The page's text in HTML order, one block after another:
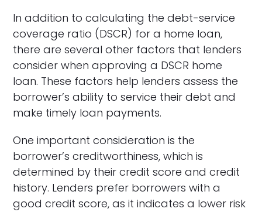
In addition to calculating the debt-service
coverage ratio (DSCR) for a home loan,
there are several other factors that lenders
consider when approving a DSCR home
loan. These factors help lenders assess the
borrower’s ability to service their debt and
make timely loan payments.
One important consideration is the
borrower’s creditworthiness, which is
determined by their credit score and credit
history. Lenders prefer borrowers with a
good credit score, as it indicates a lower risk